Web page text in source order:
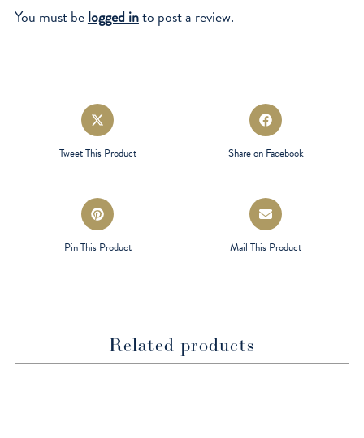
You must belogged into post a review.
Opens
in
a
new
Tweet This Product
Opens
in
new
Share on Facebook
Opens
in
a
new
Pin This Product
Opens
in
a
new
Mail This Product
Related products